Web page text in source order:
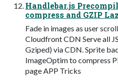
Handlebar.js
compress and GZIP
Fade in images as user
Cloudfront CDN Serve all
Gziped) via CDN. Sprite
ImageOptim to compress
page APP Tricks